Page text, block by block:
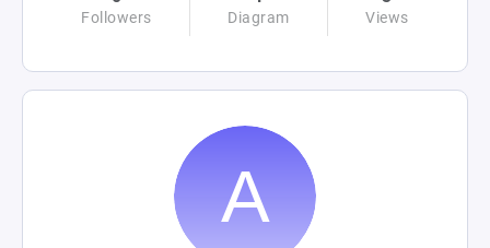
Followers Diagram Views